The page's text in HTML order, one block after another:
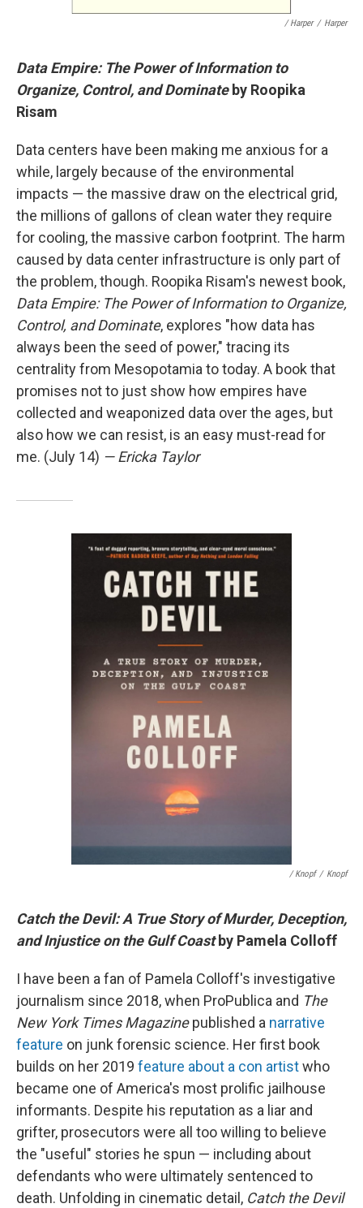
/ Harper / Harper
Data Empire: The Power of Information to
Organize, Control, and Dominateby Roopika
Risam
Data centers have been making me anxious for a
while, largely because of the environmental
impacts — the massive draw on the electrical grid,
the millions of gallons of clean water they require
for cooling, the massive carbon footprint. The harm
caused by data center infrastructure is only part of
the problem, though. Roopika Risam's newest book,
Data Empire: The Power of Information to Organize,
Control, and Dominate, explores "how data has
always been the seed of power," tracing its
centrality from Mesopotamia to today. A book that
promises not to just show how empires have
collected and weaponized data over the ages, but
also how we can resist, is an easy must-read for
me. (July 14) — Ericka Taylor
/ Knopf / Knopf
Catch the Devil: A True Story of Murder, Deception,
and Injustice on the Gulf Coastby Pamela Colloff
I have been a fan of Pamela Colloff's investigative
journalism since 2018, when ProPublica and The
New York Times Magazinepublished a narrative
feature on junk forensic science. Her first book
builds on her 2019 feature about a con artistwho
became one of America's most prolific jailhouse
informants. Despite his reputation as a liar and
grifter, prosecutors were all too willing to believe
the "useful" stories he spun — including about
defendants who were ultimately sentenced to
death. Unfolding in cinematic detail, Catch the Devil